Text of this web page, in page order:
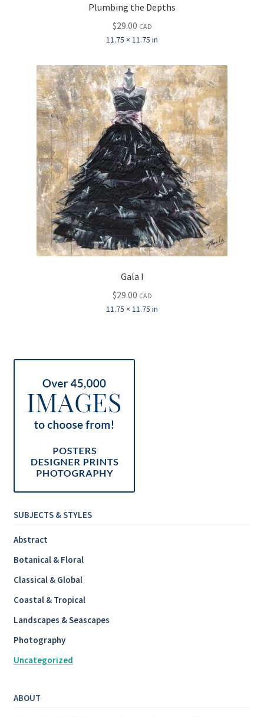
Plumbing the Depths
$29.00 CAD
11.75 × 11.75 in
Gala I
$29.00 CAD
11.75 × 11.75 in
SUBJECTS & STYLES
Abstract
Botanical & Floral
Classical & Global
Coastal & Tropical
Landscapes & Seascapes
Photography
Uncategorized
ABOUT